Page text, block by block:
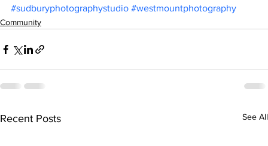
#sudburyphotographystudio #westmountphotography
Community
Recent Posts See All